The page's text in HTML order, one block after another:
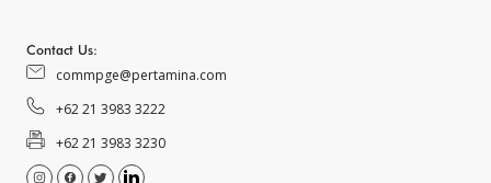
Contact Us:
commpge@pertamina.com
+62 21 3983 3222
+62 21 3983 3230